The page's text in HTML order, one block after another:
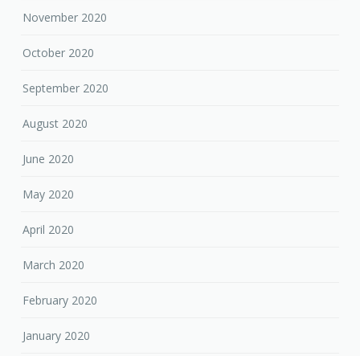
November 2020
October 2020
September 2020
August 2020
June 2020
May 2020
April 2020
March 2020
February 2020
January 2020